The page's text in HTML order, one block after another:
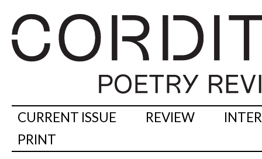
CURRENT ISSUE REVIEW
PRINT